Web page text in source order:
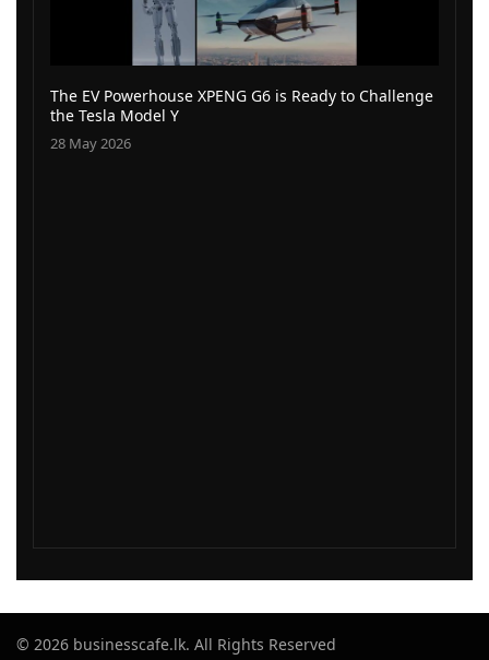
The EV Powerhouse XPENG G6 is Ready to Challenge
the Tesla Model Y
28 May 2026
© 2026 businesscafe.lk. All Rights Reserved